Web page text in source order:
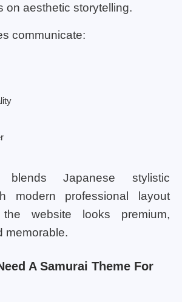
on aesthetic storytelling.
communicate:
Japanese stylistic
modern professional layout
website looks premium,
memorable.
A Samurai Theme For